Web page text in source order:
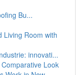
Bu...
Living Room with
innovati...
Look